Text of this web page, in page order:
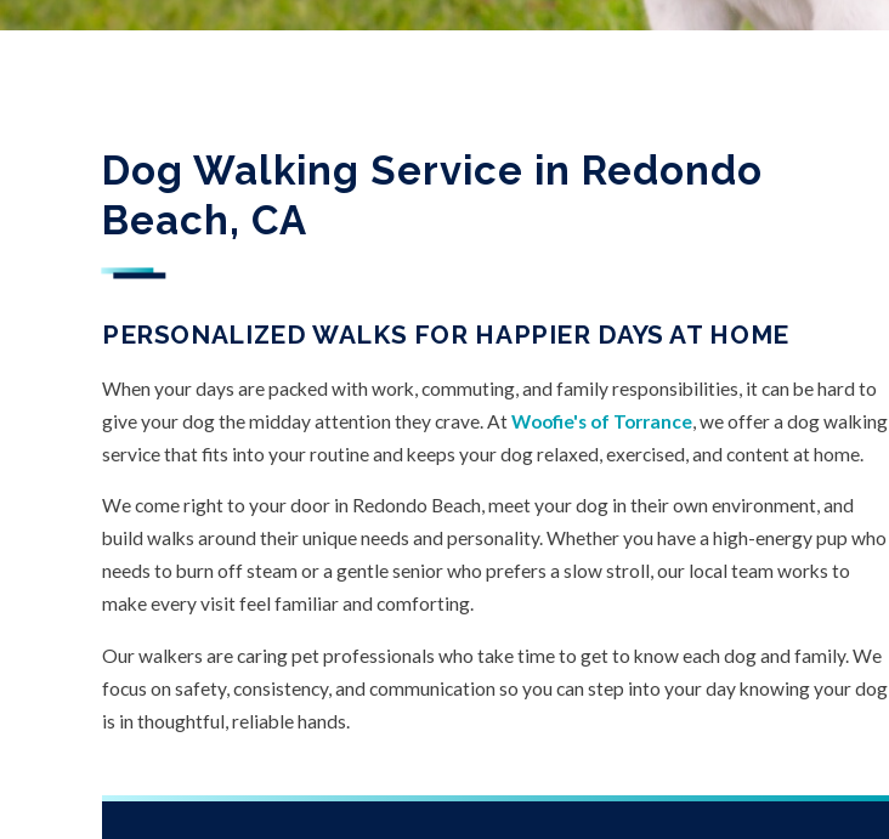
Dog Walking Service in Redondo
Beach, CA
PERSONALIZED WALKS FOR HAPPIER DAYS AT HOME
When your days are packed with work, commuting, and family responsibilities, it can be hard to
give your dog the midday attention they crave. AtWoofie's of Torrance , we offer a dog walking
service that fits into your routine and keeps your dog relaxed, exercised, and content at home.
We come right to your door in Redondo Beach, meet your dog in their own environment, and
build walks around their unique needs and personality. Whether you have a high-energy pup who
needs to burn off steam or a gentle senior who prefers a slow stroll, our local team works to
make every visit feel familiar and comforting.
Our walkers are caring pet professionals who take time to get to know each dog and family. We
focus on safety, consistency, and communication so you can step into your day knowing your dog
is in thoughtful, reliable hands.